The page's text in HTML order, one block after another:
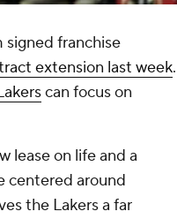
signed franchise
extension last week.
can focus on
lease on life and a
centered around
the Lakers a far